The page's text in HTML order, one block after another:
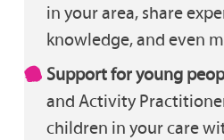
in your area, share
knowledge, and even
Support for young
and Activity
children in your care